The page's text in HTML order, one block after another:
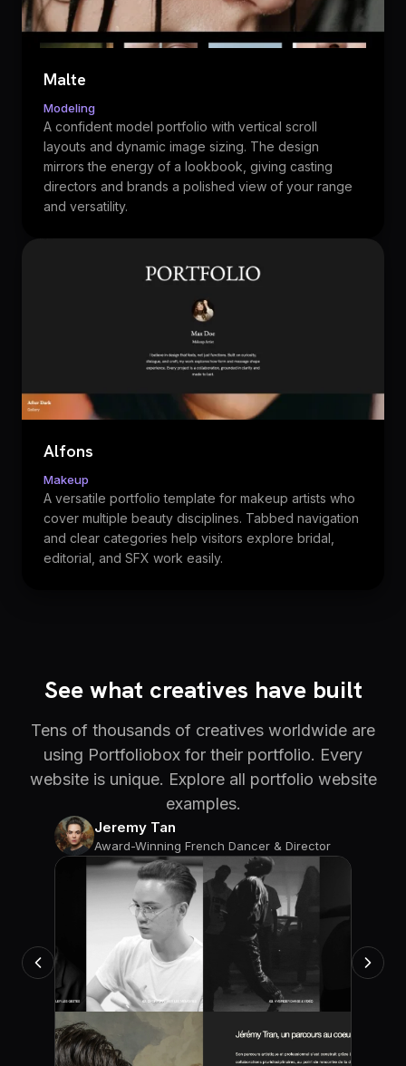
Malte
Modeling
A confident model portfolio with vertical scroll
layouts and dynamic image sizing. The design
mirrors the energy of a lookbook, giving casting
directors and brands a polished view of your range
and versatility.
Alfons
Makeup
A versatile portfolio template for makeup artists who
cover multiple beauty disciplines. Tabbed navigation
and clear categories help visitors explore bridal,
editorial, and SFX work easily.
See what creatives have built
Tens of thousands of creatives worldwide are
using Portfoliobox for their portfolio. Every
website is unique. Explore all portfolio website
examples.
Jeremy Tan
Award-Winning French Dancer & Director